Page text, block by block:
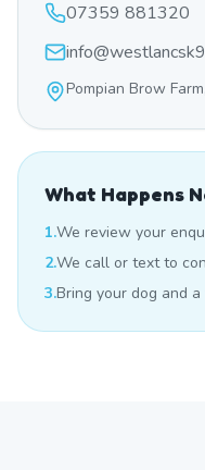
07359 881320
Pompian Brow
What Happens
1.We review your
2.We call or text to
3.Bring your dog and